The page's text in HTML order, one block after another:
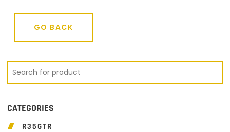
CATEGORIES
R35GTR
GO BACK